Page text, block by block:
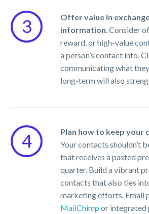
3
Offer value in
information. Consider
reward, or high-value
a person’s contact info.
communicating what
long-term will also
4
Plan how to keep your
Your contacts shouldn’t
that receives a pasted
quarter. Build a vibrant
contacts that also ties
marketing efforts. Email
MailChimpor integrated